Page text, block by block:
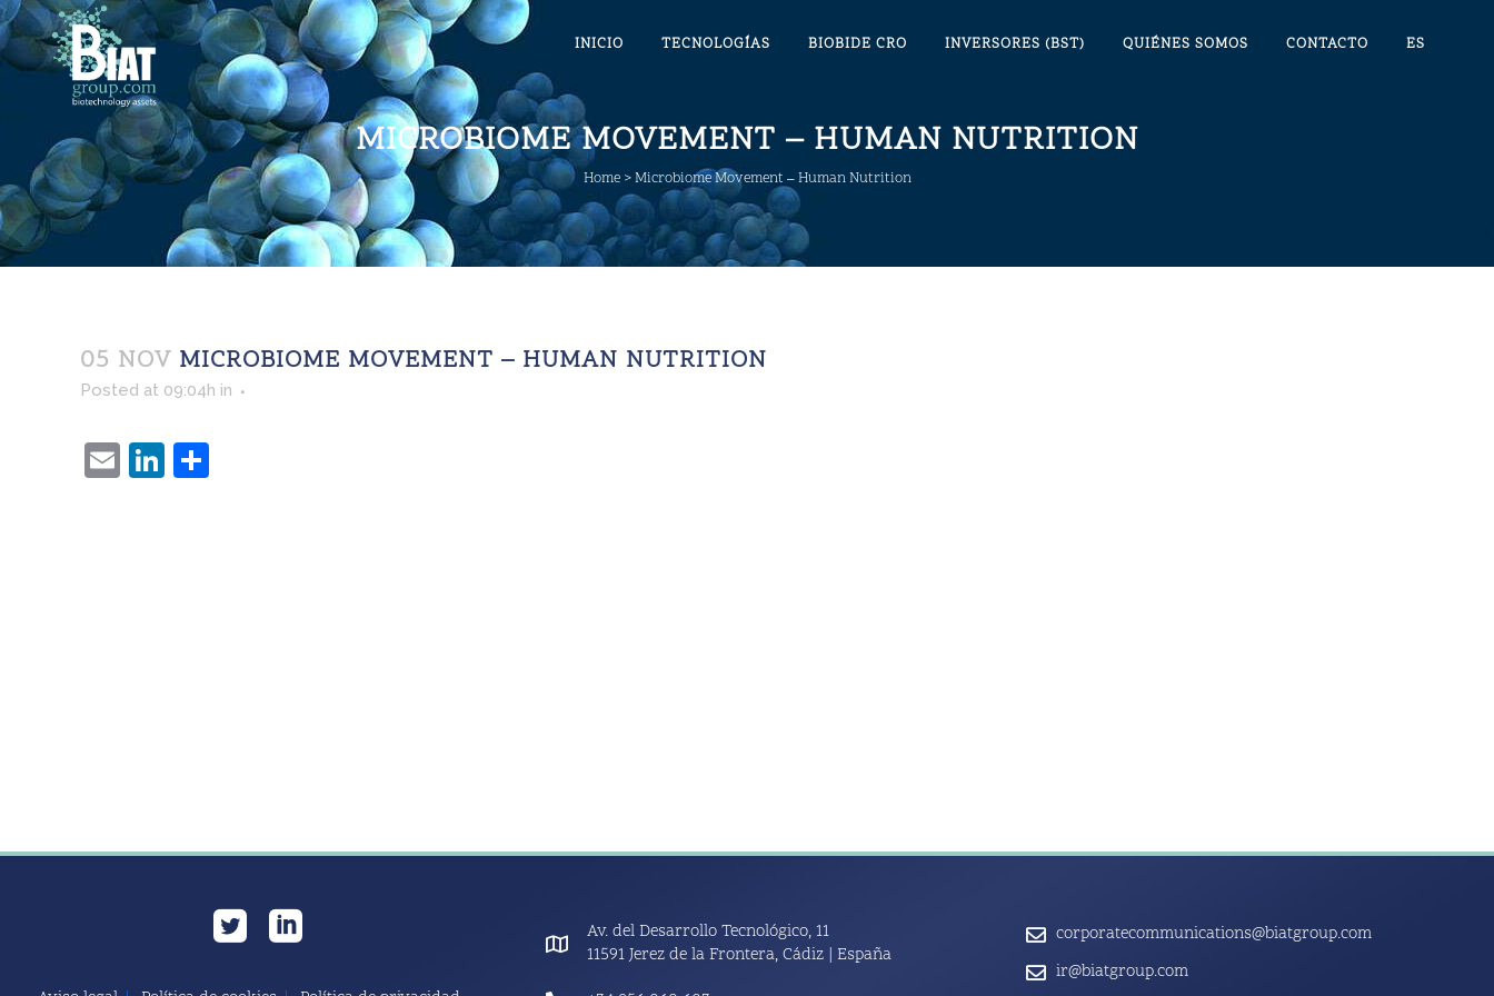
INICIO TECNOLOGÍAS BIOBIDE CRO INVERSORES (BST) QUIÉNES SOMOS CONTACTO ES
MICROBIOME MOVEMENT – HUMAN NUTRITION
Home>Microbiome Movement – Human Nutrition
05 NOV MICROBIOME MOVEMENT – HUMAN NUTRITION
Posted at 09:04h in
EmailLinkedIn
Av. del Desarrollo Tecnológico, 11
11591 Jerez de la Frontera, Cádiz | España
corporatecommunications@biatgroup.com
ir@biatgroup.com